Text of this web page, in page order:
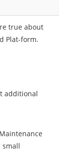
true about
Plat-form.
additional
small